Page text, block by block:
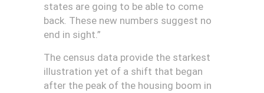
states are going to be able to come
back. These new numbers suggest no
end in sight.”
The census data provide the starkest
illustration yet of a shift that began
after the peak of the housing boom in